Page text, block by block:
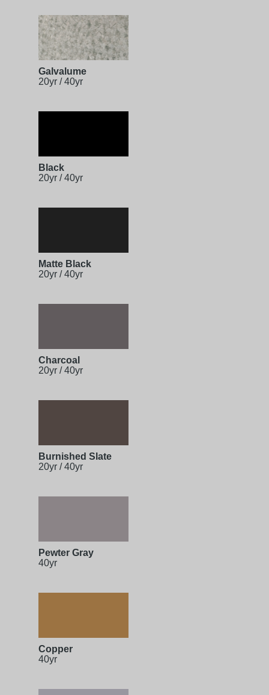
Galvalume
20yr / 40yr
Black
20yr / 40yr
Matte Black
20yr / 40yr
Charcoal
20yr / 40yr
Burnished Slate
20yr / 40yr
Pewter Gray
40yr
Copper
40yr